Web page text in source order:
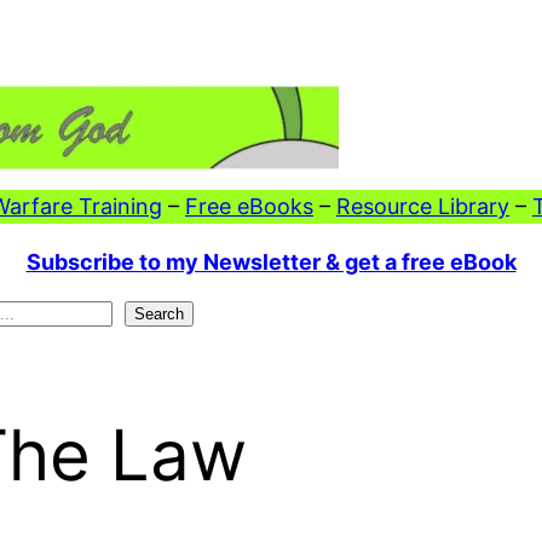
Training – Free eBooks – Resource Library –
Subscribe to my Newsletter & get a free eBook
Search
Law